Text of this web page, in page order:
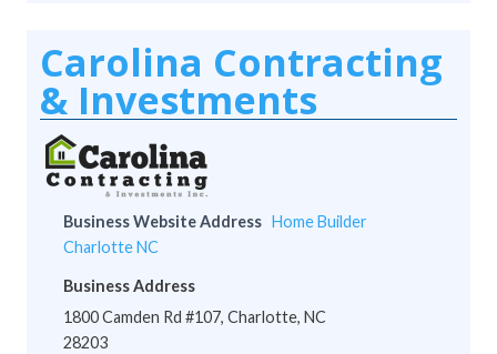
Carolina Contracting
& Investments
Business Website Address Home Builder
Charlotte NC
Business Address
1800 Camden Rd #107, Charlotte, NC
28203